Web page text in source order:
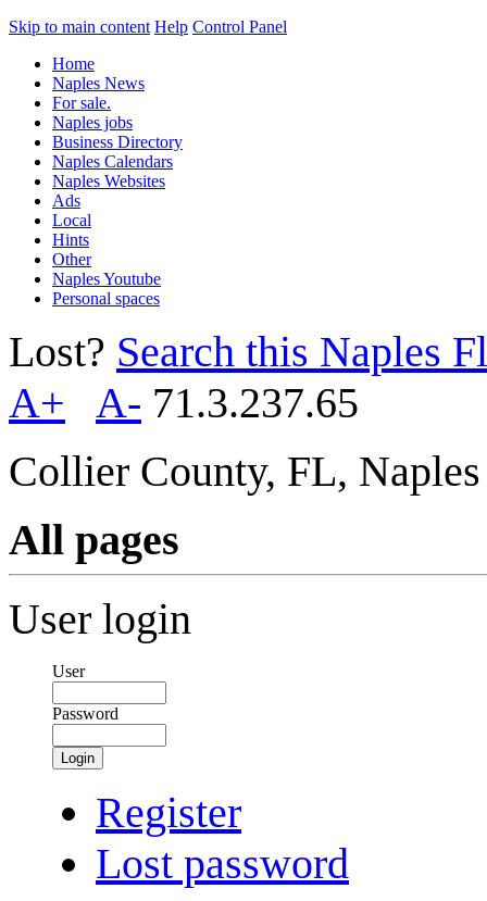
Skip to main content Help Control Panel
Home
Naples News
For sale.
Naples jobs
Business Directory
Naples Calendars
Naples Websites
Ads
Local
Hints
Other
Naples Youtube
Personal spaces
Lost? Search this Naples
A+
A- 71.3.237.65
Collier County, FL,
All pages
User login
User
Password
Login
Register
Lost password